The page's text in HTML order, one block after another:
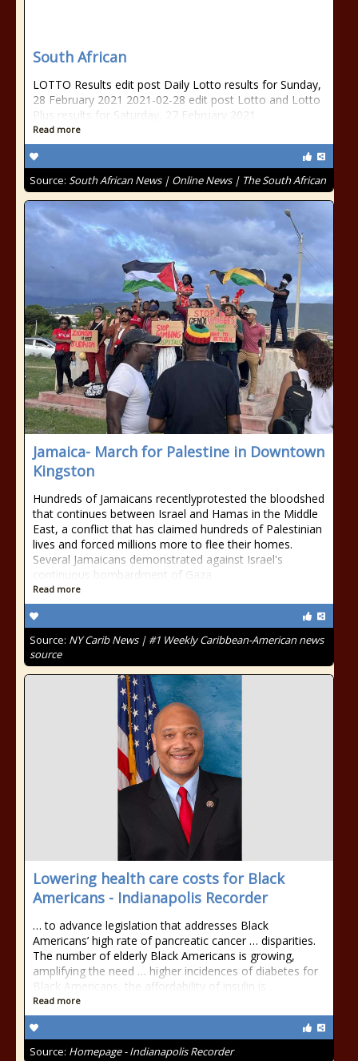
South African
LOTTO Results edit post Daily Lotto results for Sunday,
28 February 2021 2021-02-28 edit post Lotto and Lotto
Plus results for Saturday, 27 February 2021
Read more
Source: South African News | Online News | The South African
Jamaica- March for Palestine in Downtown
Kingston
Hundreds of Jamaicans recentlyprotested the bloodshed
that continues between Israel and Hamas in the Middle
East, a conflict that has claimed hundreds of Palestinian
lives and forced millions more to flee their homes.
Several Jamaicans demonstrated against Israel's
continuous bombardment of Gaza
Read more
Source: NY Carib News | #1 Weekly Caribbean-American news
source
Lowering health care costs for Black
Americans - Indianapolis Recorder
… to advance legislation that addresses Black
Americans’ high rate of pancreatic cancer … disparities.
The number of elderly Black Americans is growing,
amplifying the need … higher incidences of diabetes for
Black Americans, the affordability of insulin is …
Read more
Source: Homepage - Indianapolis Recorder